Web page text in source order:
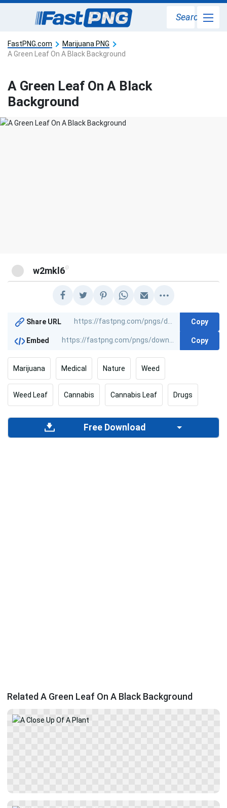
Search
FastPNG.com
Marijuana PNG
A Green Leaf On A Black Background
A Green Leaf On A Black
Background
w2mkl6@
Share URL Copy
Embed Copy
Marijuana Medical Nature Weed
Weed Leaf Cannabis Cannabis Leaf Drugs
Free Download
Related A Green Leaf On A Black Background